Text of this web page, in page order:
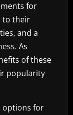
for
to their
and a
As
of these
popularity
options for